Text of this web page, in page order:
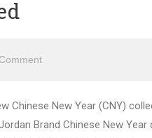
Chinese New Year (CNY)
Brand Chinese New